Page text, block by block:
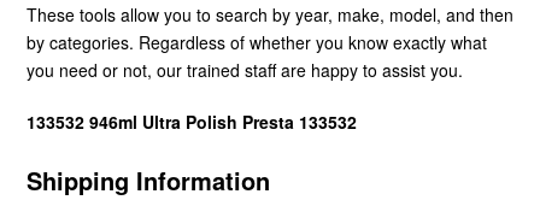
These tools allow you to search by year, make, model, and then
by categories. Regardless of whether you know exactly what
you need or not, our trained staff are happy to assist you.
133532 946ml Ultra Polish Presta 133532
Shipping Information